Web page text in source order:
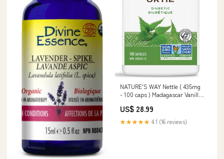
NATURE'S WAY Nettle ( 435mg
- 100 caps ) Madagascar Vanilla
US$ 28.99
★★★★★ 4.1 (16 reviews)